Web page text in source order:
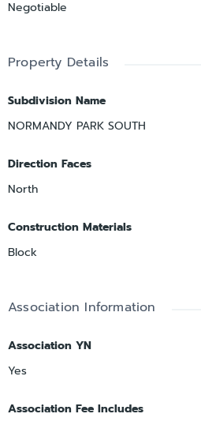
Negotiable
Property Details
Subdivision Name
NORMANDY PARK SOUTH
Direction Faces
North
Construction Materials
Block
Association Information
Association YN
Yes
Association Fee Includes